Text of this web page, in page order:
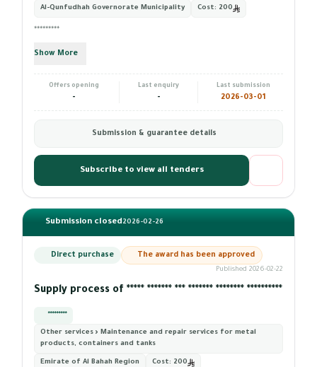
Al-Qunfudhah Governorate Municipality Cost: 200
*********
Show More
Offers opening
-
Last enquiry
-
Last submission
2026-03-01
Submission & guarantee details
Subscribe to view all tenders
Submission closed2026-02-26
Direct purchase The award has been approved
Published 2026-02-22
Supply process of ***** ******* *** ******* ******** **********
*********
Other services › Maintenance and repair services for metal
products, containers and tanks
Emirate of Al Bahah Region Cost: 200